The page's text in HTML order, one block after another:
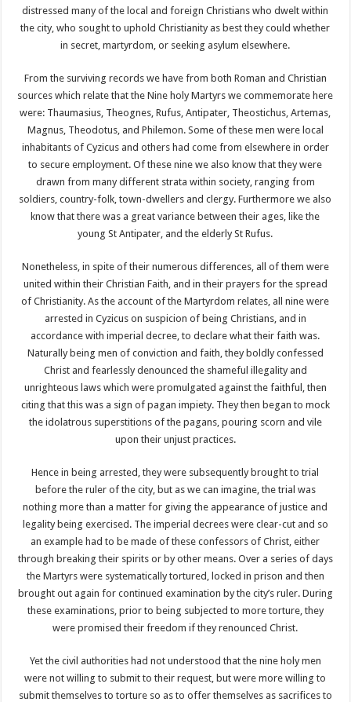
distressed many of the local and foreign Christians who dwelt within
the city, who sought to uphold Christianity as best they could whether
in secret, martyrdom, or seeking asylum elsewhere.
From the surviving records we have from both Roman and Christian
sources which relate that the Nine holy Martyrs we commemorate here
were: Thaumasius, Theognes, Rufus, Antipater, Theostichus, Artemas,
Magnus, Theodotus, and Philemon. Some of these men were local
inhabitants of Cyzicus and others had come from elsewhere in order
to secure employment. Of these nine we also know that they were
drawn from many different strata within society, ranging from
soldiers, country-folk, town-dwellers and clergy. Furthermore we also
know that there was a great variance between their ages, like the
young St Antipater, and the elderly St Rufus.
Nonetheless, in spite of their numerous differences, all of them were
united within their Christian Faith, and in their prayers for the spread
of Christianity. As the account of the Martyrdom relates, all nine were
arrested in Cyzicus on suspicion of being Christians, and in
accordance with imperial decree, to declare what their faith was.
Naturally being men of conviction and faith, they boldly confessed
Christ and fearlessly denounced the shameful illegality and
unrighteous laws which were promulgated against the faithful, then
citing that this was a sign of pagan impiety. They then began to mock
the idolatrous superstitions of the pagans, pouring scorn and vile
upon their unjust practices.
Hence in being arrested, they were subsequently brought to trial
before the ruler of the city, but as we can imagine, the trial was
nothing more than a matter for giving the appearance of justice and
legality being exercised. The imperial decrees were clear-cut and so
an example had to be made of these confessors of Christ, either
through breaking their spirits or by other means. Over a series of days
the Martyrs were systematically tortured, locked in prison and then
brought out again for continued examination by the city’s ruler. During
these examinations, prior to being subjected to more torture, they
were promised their freedom if they renounced Christ.
Yet the civil authorities had not understood that the nine holy men
were not willing to submit to their request, but were more willing to
submit themselves to torture so as to offer themselves as sacrifices to